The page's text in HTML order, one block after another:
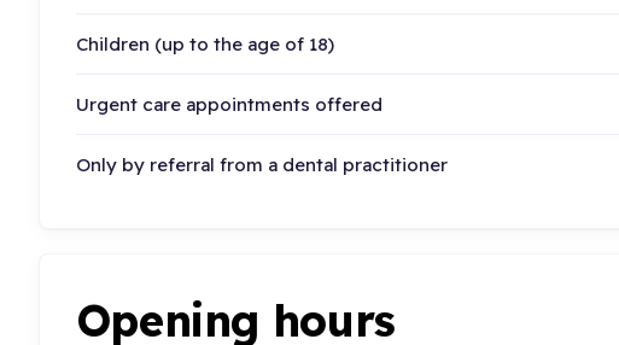
Children (up to the age of 18)
Urgent care appointments offered
Only by referral from a dental practitioner
Opening hours